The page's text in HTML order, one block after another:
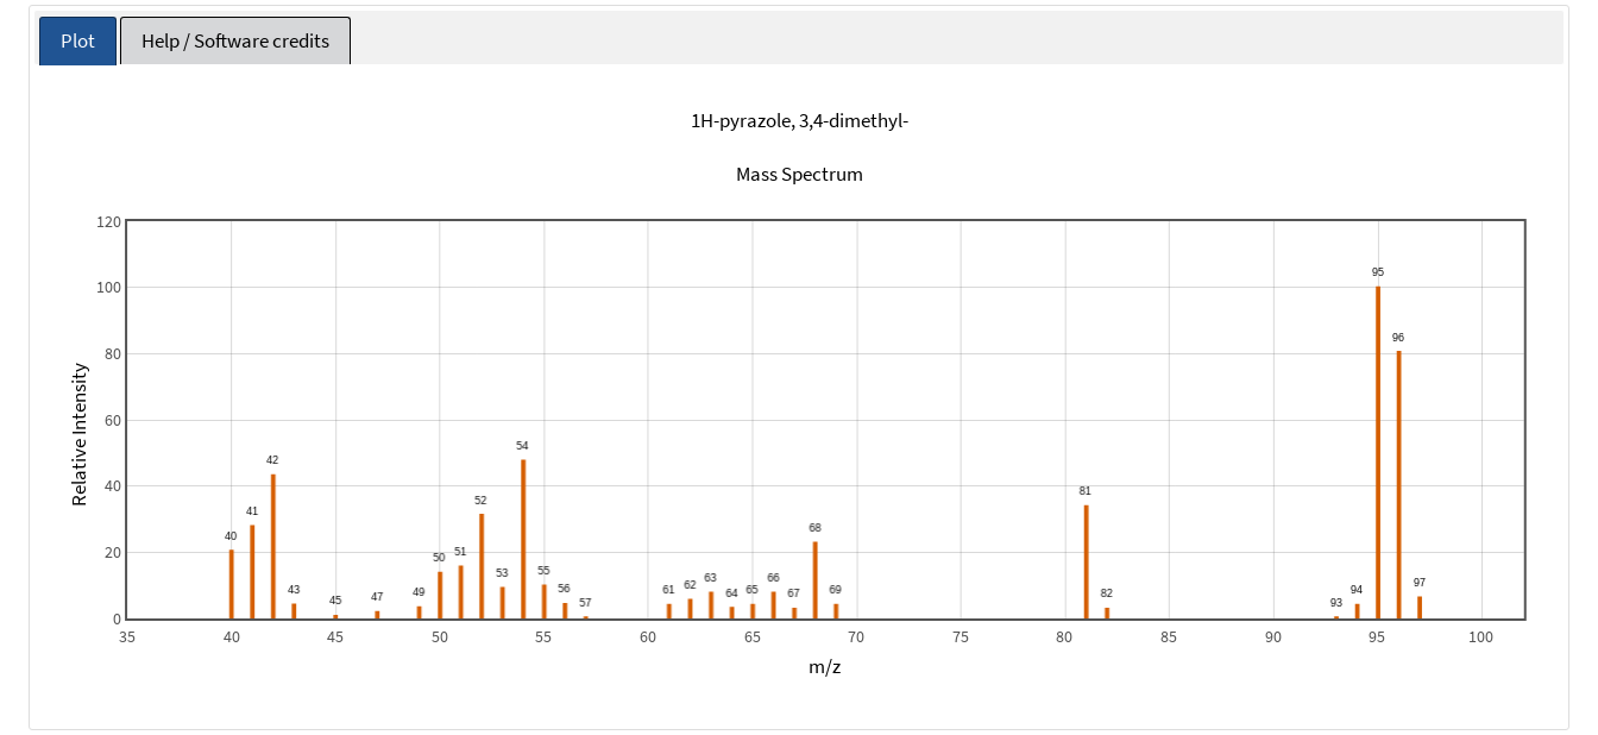
Plot Help / Software credits
1H-pyrazole, 3,4-dimethyl-
Mass Spectrum
35 40 45 50 55 60 65 70 75 80 85 90 95 100
0
20
40
60
80
100
120
m/z
Relative Intensity